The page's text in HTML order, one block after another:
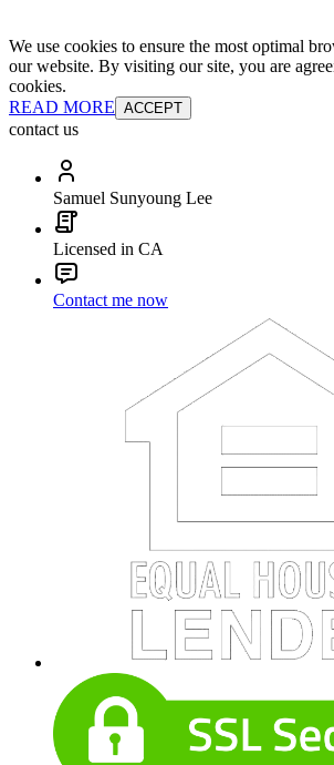
We use cookies to ensure the most optimal
our website. By visiting our site, you are
cookies.
READ MORE ACCEPT
contact us
Samuel Sunyoung Lee
Licensed in CA
Contact me now